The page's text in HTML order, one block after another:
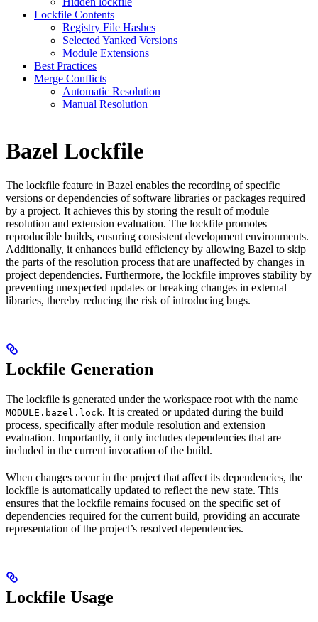
Lockfile Contents
Registry File Hashes
Selected Yanked Versions
Module Extensions
Best Practices
Merge Conflicts
Automatic Resolution
Manual Resolution
Bazel Lockfile
The lockfile feature in Bazel enables the recording of specific
versions or dependencies of software libraries or packages required
by a project. It achieves this by storing the result of module
resolution and extension evaluation. The lockfile promotes
reproducible builds, ensuring consistent development environments.
Additionally, it enhances build efficiency by allowing Bazel to skip
the parts of the resolution process that are unaffected by changes in
project dependencies. Furthermore, the lockfile improves stability by
preventing unexpected updates or breaking changes in external
libraries, thereby reducing the risk of introducing bugs.
Lockfile Generation
The lockfile is generated under the workspace root with the name
MODULE.bazel.lock. It is created or updated during the build
process, specifically after module resolution and extension
evaluation. Importantly, it only includes dependencies that are
included in the current invocation of the build.
When changes occur in the project that affect its dependencies, the
lockfile is automatically updated to reflect the new state. This
ensures that the lockfile remains focused on the specific set of
dependencies required for the current build, providing an accurate
representation of the project’s resolved dependencies.
Lockfile Usage